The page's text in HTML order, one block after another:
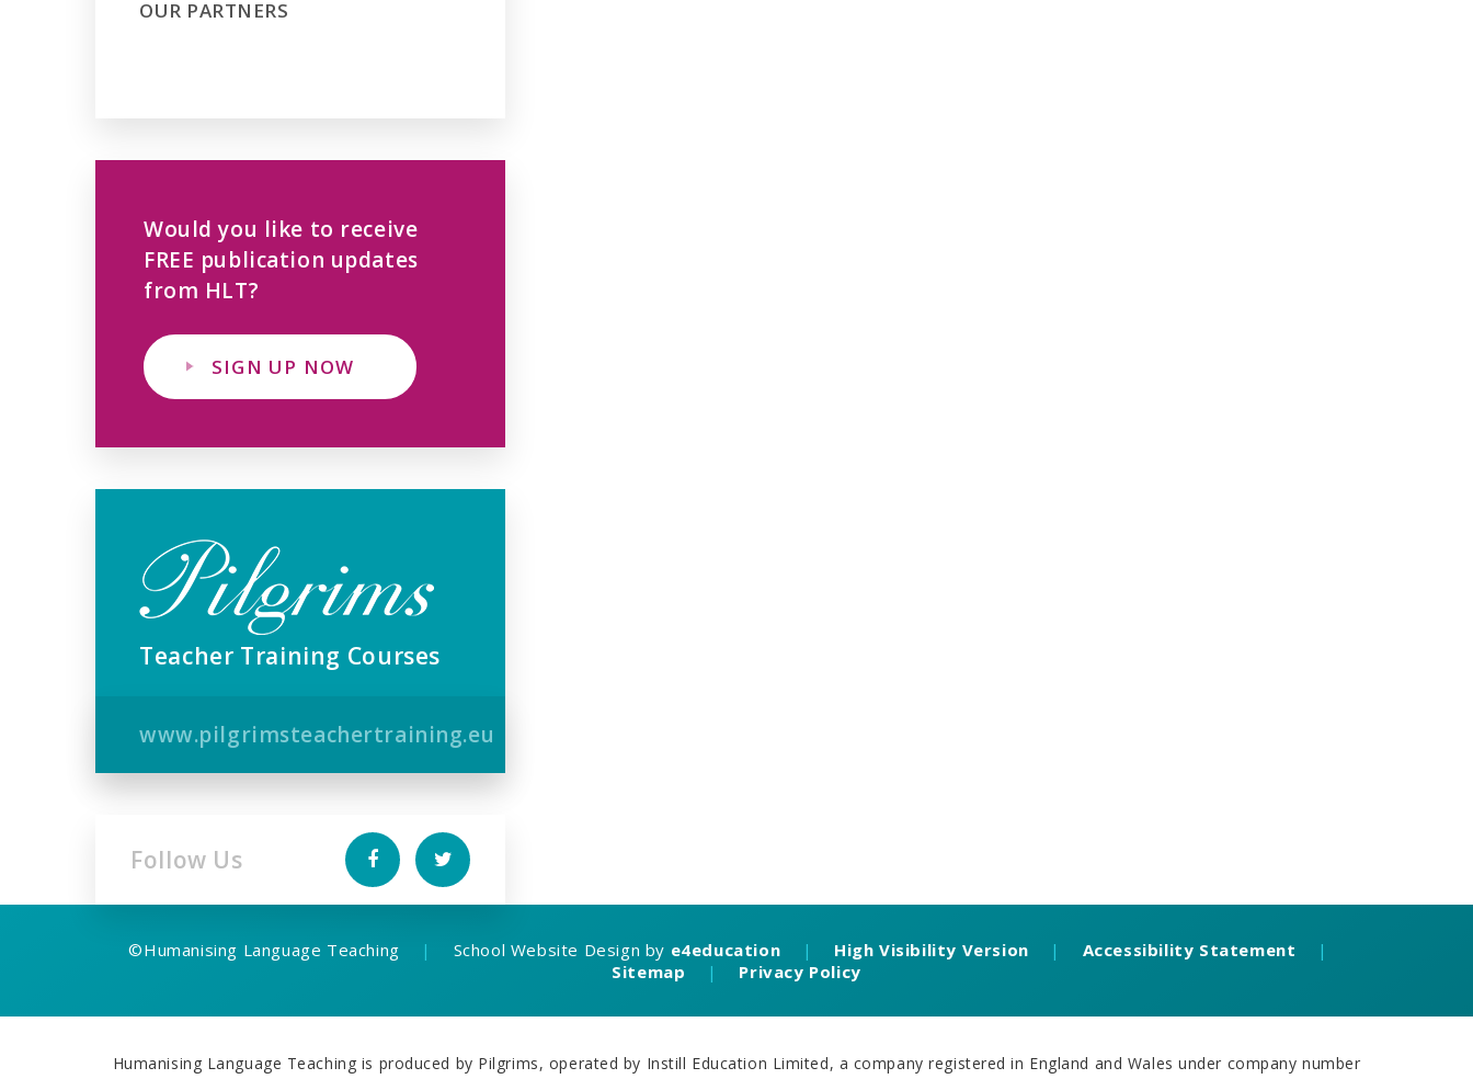
OUR PARTNERS
Would you like to receive
FREE publication updates
from HLT?
SIGN UP NOW
Teacher Training Courses
www.pilgrimsteachertraining.eu
Follow Us
©Humanising Language Teaching | School Website Design by e4education | High Visibility Version | Accessibility Statement
|
Sitemap
| Privacy Policy
Humanising Language Teaching is produced by Pilgrims, operated by Instill Education Limited, a company registered in England and Wales under company number